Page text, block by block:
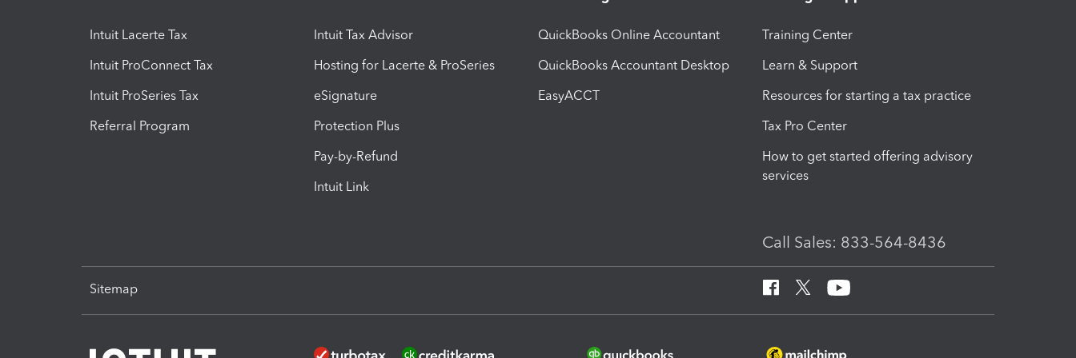
Intuit Lacerte Tax
Intuit ProConnect Tax
Intuit ProSeries Tax
Referral Program
Intuit Tax Advisor
Hosting for Lacerte & ProSeries
eSignature
Protection Plus
Pay-by-Refund
Intuit Link
QuickBooks Online Accountant
QuickBooks Accountant Desktop
EasyACCT
Training Center
Learn & Support
Resources for starting a tax practice
Tax Pro Center
How to get started offering advisory
services
Call Sales: 833-564-8436
Sitemap